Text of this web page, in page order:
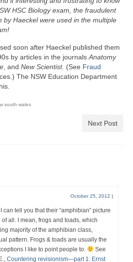
HSC Biology exam, the fraudulent
by Haeckel were used in the multiple
soon after Haeckel published them
by articles in the journals Anatomy
, and New Scientist. (See Fraud
The NSW Education Department
south wales
Next Post
October 25, 2012 |
can tell you that their “amphibian” picture
all. I mean, frogs and toads, which
majority of the amphibian class,
pattern. Frogs & toads are usually the
I like to point people to.
See
Countering revisionism—part 1: Ernst